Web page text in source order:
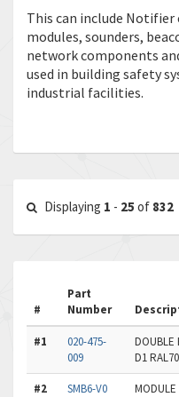
This can include
modules, sounders,
network components
used in building safety
industrial facilities.
Displaying 1 - 25 of 832
#
Part
Number
#1
020-475-
009
DOUBLE
D1
#2 SMB6-V0 MODULE